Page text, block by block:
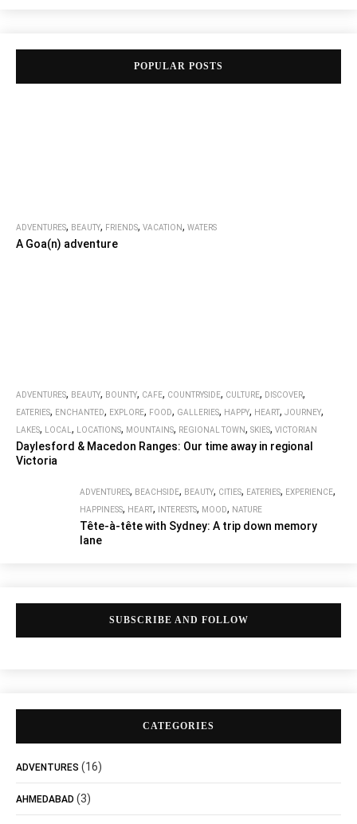
POPULAR POSTS
ADVENTURES, BEAUTY, FRIENDS, VACATION, WATERS
A Goa(n) adventure
ADVENTURES, BEAUTY, BOUNTY, CAFE, COUNTRYSIDE, CULTURE, DISCOVER,
EATERIES, ENCHANTED, EXPLORE, FOOD, GALLERIES, HAPPY, HEART, JOURNEY,
LAKES, LOCAL , LOCATIONS, MOUNTAINS, REGIONAL TOWN, SKIES, VICTORIAN
Daylesford & Macedon Ranges: Our time away in regional
Victoria
ADVENTURES, BEACHSIDE, BEAUTY, CITIES, EATERIES, EXPERIENCE,
HAPPINESS, HEART, INTERESTS, MOOD, NATURE
Tête-à-tête with Sydney: A trip down memory
lane
SUBSCRIBE AND FOLLOW
CATEGORIES
ADVENTURES (16)
AHMEDABAD (3)